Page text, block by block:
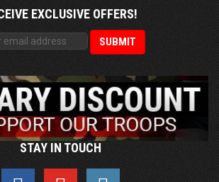
EXCLUSIVE OFFERS!
STAY IN TOUCH